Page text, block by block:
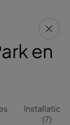
en
Installations
(7)